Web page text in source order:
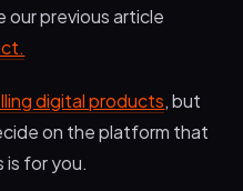
Digital Selling Platform
Course Platform
Platform
Focused Digital
our previous article
digital products, but
on the platform that
is for you.